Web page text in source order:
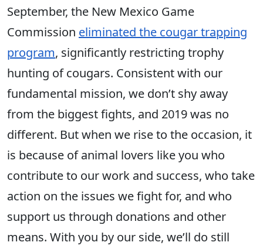
September, the New Mexico Game
Commission eliminated the cougar trapping
program, significantly restricting trophy
hunting of cougars. Consistent with our
fundamental mission, we don’t shy away
from the biggest fights, and 2019 was no
different. But when we rise to the occasion, it
is because of animal lovers like you who
contribute to our work and success, who take
action on the issues we fight for, and who
support us through donations and other
means. With you by our side, we’ll do still